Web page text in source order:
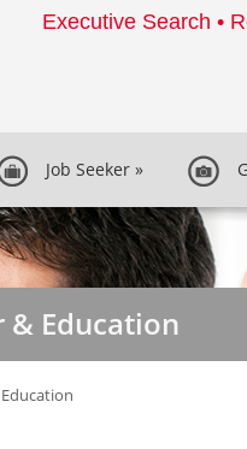
Executive Search •
Job Seeker »
Education